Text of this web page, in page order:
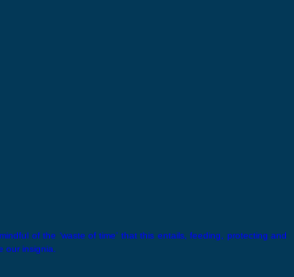
of the ‘waste of time’ that this entails, feeding, protecting and
our insignia.